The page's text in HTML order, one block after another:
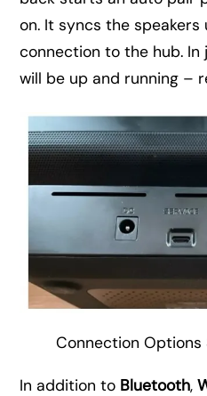
on. It syncs the
connection to the hub. In
will be up and running –
Connection Options
In addition to Bluetooth,